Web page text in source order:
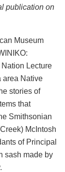
publication on
Museum
Lecture
area Native
stories of
that
Smithsonian
McIntosh
of Principal
sash made by